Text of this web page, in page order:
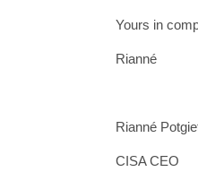
Yours in
Rianné
Rianné
CISA CEO